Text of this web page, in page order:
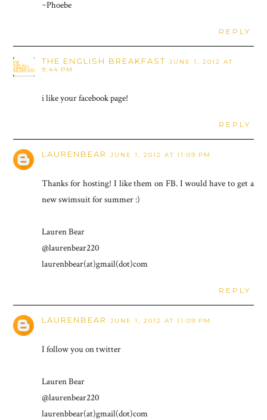
~Phoebe
REPLY
THE ENGLISH BREAKFAST JUNE 1, 2012 AT
9:44 PM
i like your facebook page!
REPLY
LAURENBEAR JUNE 1, 2012 AT 11:09 PM
Thanks for hosting! I like them on FB. I would have to get a
new swimsuit for summer :)
Lauren Bear
@laurenbear220
laurenbbear(at)gmail(dot)com
REPLY
LAURENBEAR JUNE 1, 2012 AT 11:09 PM
I follow you on twitter
Lauren Bear
@laurenbear220
laurenbbear(at)gmail(dot)com